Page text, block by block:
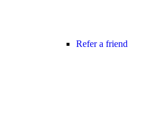
Refer a friend